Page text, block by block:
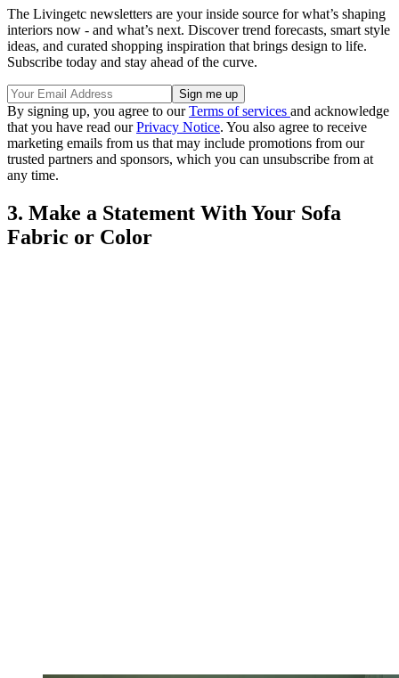
The Livingetc newsletters are your inside source for what’s shaping
interiors now - and what’s next. Discover trend forecasts, smart style
ideas, and curated shopping inspiration that brings design to life.
Subscribe today and stay ahead of the curve.
By signing up, you agree to ourTerms of services and acknowledge
that you have read ourPrivacy Notice. You also agree to receive
marketing emails from us that may include promotions from our
trusted partners and sponsors, which you can unsubscribe from at
any time.
3. Make a Statement With Your Sofa
Fabric or Color